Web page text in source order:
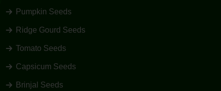
Pumpkin Seeds
Ridge Gourd Seeds
Tomato Seeds
Capsicum Seeds
Brinjal Seeds